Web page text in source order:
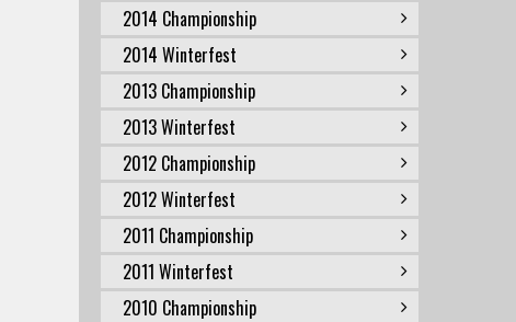
2014 Championship
2014 Winterfest
2013 Championship
2013 Winterfest
2012 Championship
2012 Winterfest
2011 Championship
2011 Winterfest
2010 Championship